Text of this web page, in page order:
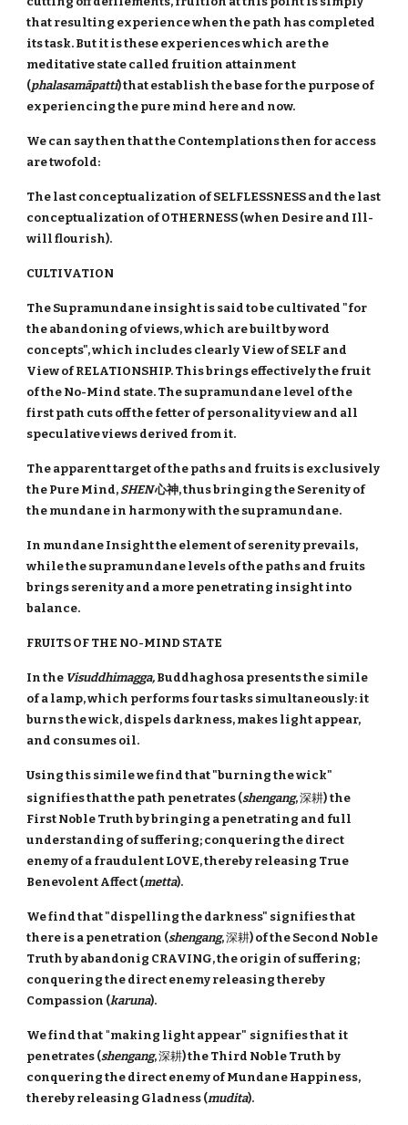
that resulting experience when the path has completed
its task. But it is these experiences which are the
meditative state called fruition attainment
(phalasamāpatti) that establish the base for the purpose of
experiencing the pure mind here and now.
We can say then that the Contemplations then for access
are twofold:
The last conceptualization of SELFLESSNESS and the last
conceptualization of OTHERNESS (when Desire and Ill-
will flourish).
CULTIVATION
The Supramundane insight is said to be cultivated "for
the abandoning of views, which are built by word
concepts", which includes clearly View of SELF and
View of RELATIONSHIP. This brings effectively the fruit
of the No-Mind state. The supramundane level of the
first path cuts off the fetter of personality view and all
speculative views derived from it.
The apparent target of the paths and fruits is exclusively
the Pure Mind, SHEN心神, thus bringing the Serenity of
the mundane in harmony with the supramundane.
In mundane Insight the element of serenity prevails,
while the supramundane levels of the paths and fruits
brings serenity and a more penetrating insight into
balance.
FRUITS OF THE NO-MIND STATE
In the Visuddhimagga, Buddhaghosa presents the simile
of a lamp, which performs four tasks simultaneously: it
burns the wick, dispels darkness, makes light appear,
and consumes oil.
Using this simile we find that "burning the wick"
signifies that the path penetrates (shengang,深耕) the
First Noble Truth by bringing a penetrating and full
understanding of suffering; conquering the direct
enemy of a fraudulent LOVE, thereby releasing True
Benevolent Affect (metta).
We find that "dispelling the darkness" signifies that
there is a penetration (shengang,深耕) of the Second Noble
Truth by abandonig CRAVING, the origin of suffering;
conquering the direct enemy releasing thereby
Compassion (karuna).
We find that "making light appear" signifies that it
penetrates (shengang,深耕) the Third Noble Truth by
conquering the direct enemy of Mundane Happiness,
thereby releasing Gladness (mudita).